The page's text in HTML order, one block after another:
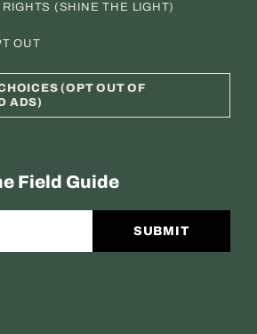
RIGHTS (SHINE THE LIGHT)
OUT
(OPT OUT OF
ADS)
Field Guide
SUBMIT